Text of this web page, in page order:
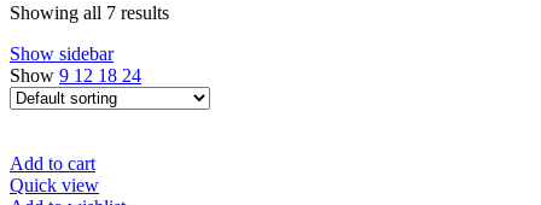
Showing all 7 results
Show sidebar
Show 9 12 18 24
Add to cart
Quick view